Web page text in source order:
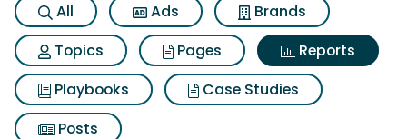
All Ads
Brands
Topics
Pages
Reports
Playbooks
Case Studies
Posts